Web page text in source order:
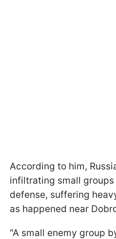
According to him,
infiltrating small
defense, suffering
as happened near
"A small enemy group